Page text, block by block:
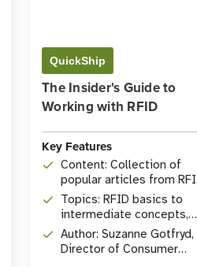
QuickShip
The Insider's Guide to
Working with RFID
Key Features
Content: Collection of
popular articles from
Insider
Topics: RFID basics to
intermediate concepts,
comprehensive Q&A
Author: Suzanne Gotfryd,
Director of Consumer